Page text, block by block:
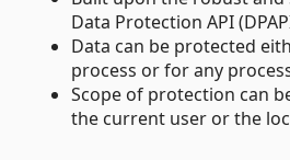
Data Protection API
Data can be protected
process or for any
Scope of protection can
the current user or the